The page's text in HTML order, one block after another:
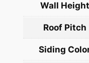
Wall Height
Roof Pitch
Siding